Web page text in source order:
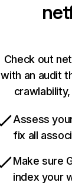
Check out
with an audit
Assess
fix all
Make sure
index your